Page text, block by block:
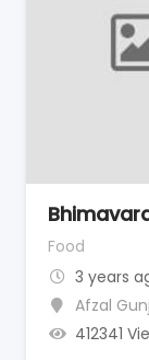
Food
3 years
Afzal Gunj
412341